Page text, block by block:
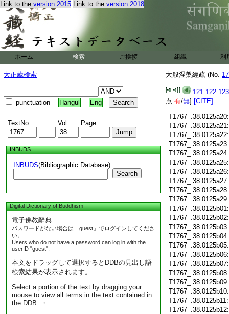
Link to the version 2015 Link to the version 2018
ホーム 検索 ご挨拶 組織 利
大正蔵検索
punctuation Hangul Eng
TextNo. Vol. Page
INBUDS
INBUDS(Bibliographic Database)
Search
Digital Dictionary of Buddhism
電子佛教辭典
パスワードがない場合は「guest」でログインしてくださ
い。
Users who do not have a password can log in with the
userID "guest".
本文をドラッグして選択するとDDBの見出し語
検索結果が表示されます。
Select a portion of the text by dragging your
mouse to view all terms in the text contained in
the DDB. ・
大般涅槃經疏 (No.
121 122 123
点:有/無] [CITE]